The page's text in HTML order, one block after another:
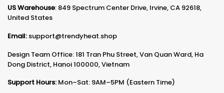
US Warehouse: 849 Spectrum Center Drive, Irvine, CA 92618,
United States
Email: support@trendyheat.shop
Design Team Office: 181 Tran Phu Street, Van Quan Ward, Ha
Dong District, Hanoi 100000, Vietnam
Support Hours: Mon–Sat: 9AM–5PM (Eastern Time)